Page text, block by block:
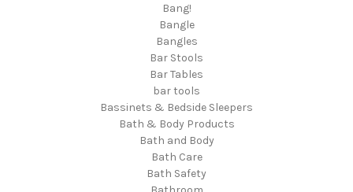
Bang!
Bangle
Bangles
Bar Stools
Bar Tables
bar tools
Bassinets & Bedside Sleepers
Bath & Body Products
Bath and Body
Bath Care
Bath Safety